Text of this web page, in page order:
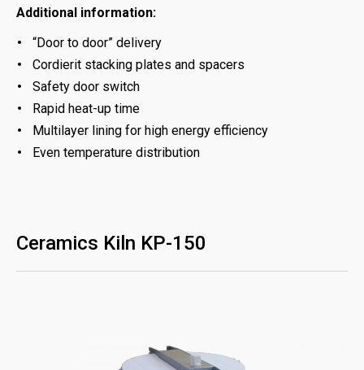
Additional information:
“Door to door” delivery
Cordierit stacking plates and spacers
Safety door switch
Rapid heat-up time
Multilayer lining for high energy efficiency
Even temperature distribution
Ceramics Kiln KP-150